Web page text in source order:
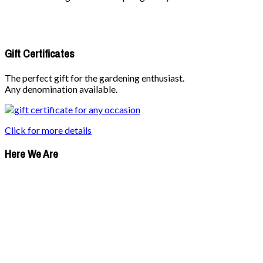
Gift Certificates
The perfect gift for the gardening enthusiast.
Any denomination available.
Click for more details
Here We Are